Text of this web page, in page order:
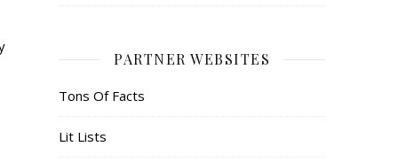
PARTNER WEBSITES
Tons Of Facts
Lit Lists